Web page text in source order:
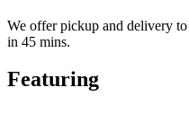
We offer pickup and delivery
in 45 mins.
Featuring